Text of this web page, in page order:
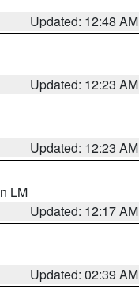
Updated: 12:48 AM
Updated: 12:23 AM
Updated: 12:23 AM
LM
Updated: 12:17 AM
Updated: 02:39 AM